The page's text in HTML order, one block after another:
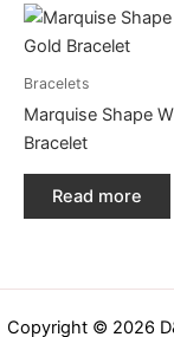
Bracelets
Marquise Shape
Bracelet
Read more
Copyright © 2026